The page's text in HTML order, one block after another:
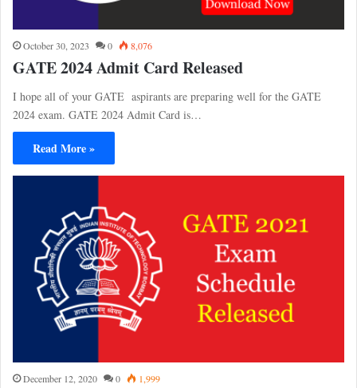
October 30, 2023 0 8,076
GATE 2024 Admit Card Released
I hope all of your GATE aspirants are preparing well for the GATE
2024 exam. GATE 2024 Admit Card is…
Read More »
December 12, 2020 0 1,999